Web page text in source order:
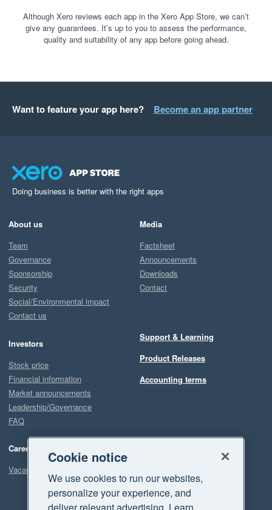
Although Xero reviews each app in the Xero App Store, we can’t
give any guarantees. It’s up to you to assess the performance,
quality and suitability of any app before going ahead.
Want to feature your app here? Become an app partner
Doing business is better with the right apps
About us
Team
Governance
Sponsorship
Security
Social/Environmental impact
Contact us
Investors
Stock price
Financial information
Market announcements
Leadership/Governance
FAQ
Careers
Vacancies
Media
Factsheet
Announcements
Downloads
Contact
Support & Learning
Product Releases
Accounting terms
Cookie notice
We use cookies to run our websites,
personalize your experience, and